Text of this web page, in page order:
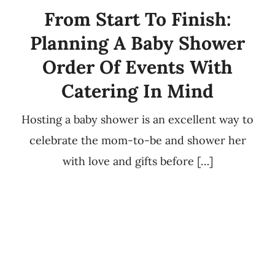
From Start To Finish:
Planning A Baby Shower
Order Of Events With
Catering In Mind
Hosting a baby shower is an excellent way to
celebrate the mom-to-be and shower her
with love and gifts before […]